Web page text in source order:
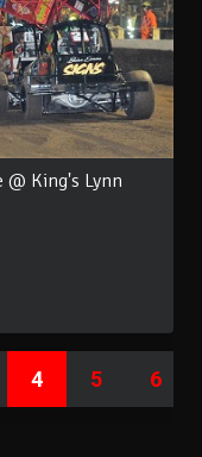
@ King's Lynn
4 5 6